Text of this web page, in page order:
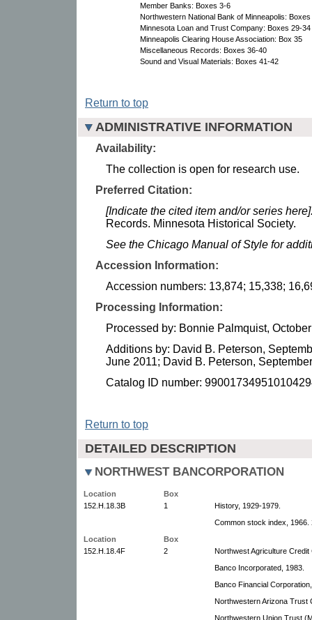
Member Banks: Boxes 3-6
Northwestern National Bank of Minneapolis:
Minnesota Loan and Trust Company: Boxes 29-34
Minneapolis Clearing House Association: Box 35
Miscellaneous Records: Boxes 36-40
Sound and Visual Materials: Boxes 41-42
Return to top
ADMINISTRATIVE INFORMATION
Availability:
The collection is open for research use.
Preferred Citation:
[Indicate the cited item and/or series
Records. Minnesota Historical Society.
See the Chicago Manual of Style for
Accession Information:
Accession numbers: 13,874; 15,338;
Processing Information:
Processed by: Bonnie Palmquist,
Additions by: David B. Peterson,
June 2011; David B. Peterson,
Catalog ID number:
Return to top
DETAILED DESCRIPTION
NORTHWEST BANCORPORATION
Location
Box
152.H.18.3B
1
History, 1929-1979.
Common stock index, 1966.
Location
Box
152.H.18.4F
2
Northwest Agriculture Credit
Banco Incorporated, 1983.
Banco Financial
Northwestern Arizona Trust
Northwestern Union Trust